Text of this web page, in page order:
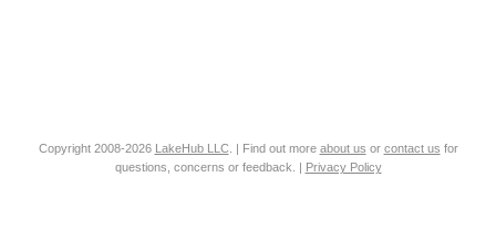
Copyright 2008-2026 LakeHub LLC. | Find out more about us or contact us for
questions, concerns or feedback. |
Privacy Policy